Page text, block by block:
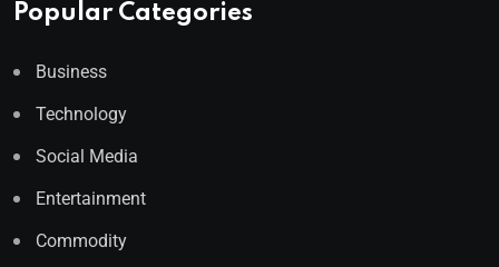
Popular Categories
Business
Technology
Social Media
Entertainment
Commodity